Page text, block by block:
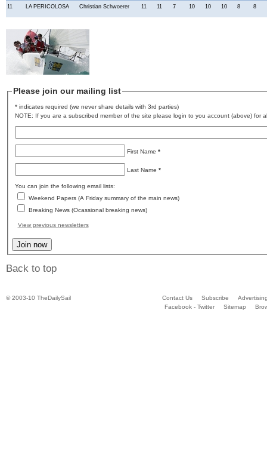
11 LA PERICOLOSA Christian Schwoerer 11 11 7 10 10 10 8 8
Please join our mailing list
* indicates required (we never share details with 3rd parties)
NOTE: If you are a subscribed member of the site please login to you account (above) for
First Name *
Last Name *
You can join the following email lists:
Weekend Papers (A Friday summary of the main news)
Breaking News (Ocassional breaking news)
View previous newsletters
Back to top
© 2003-10 TheDailySail Contact Us Subscribe
Facebook - Twitter
Sitemap